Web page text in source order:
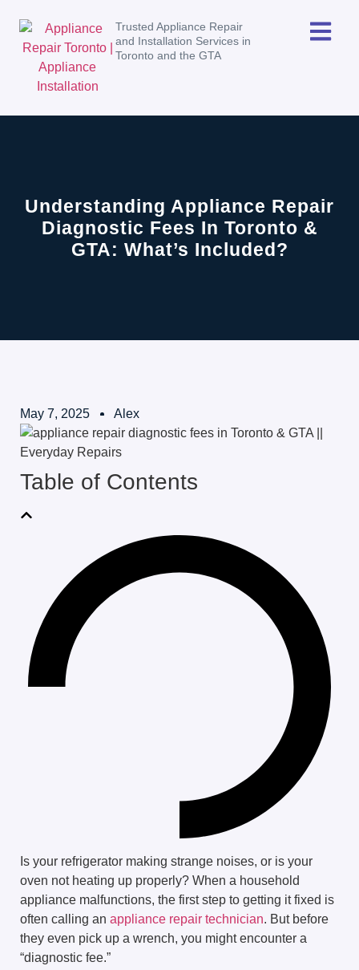
Trusted Appliance Repair
and Installation Services in
Toronto and the GTA
Understanding Appliance Repair
Diagnostic Fees In Toronto &
GTA: What’s Included?
May 7, 2025 Alex
Table of Contents
Is your refrigerator making strange noises, or is your
oven not heating up properly? When a household
appliance malfunctions, the first step to getting it fixed is
often calling an appliance repair technician. But before
they even pick up a wrench, you might encounter a
“diagnostic fee.”